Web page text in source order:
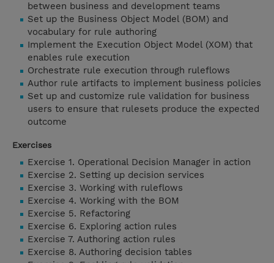
between business and development teams
Set up the Business Object Model (BOM) and
vocabulary for rule authoring
Implement the Execution Object Model (XOM) that
enables rule execution
Orchestrate rule execution through ruleflows
Author rule artifacts to implement business policies
Set up and customize rule validation for business
users to ensure that rulesets produce the expected
outcome
Exercises
Exercise 1. Operational Decision Manager in action
Exercise 2. Setting up decision services
Exercise 3. Working with ruleflows
Exercise 4. Working with the BOM
Exercise 5. Refactoring
Exercise 6. Exploring action rules
Exercise 7. Authoring action rules
Exercise 8. Authoring decision tables